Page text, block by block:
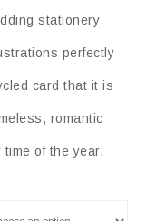
stationery
perfectly
card that it is
romantic
of the year.